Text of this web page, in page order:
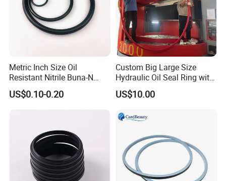
Metric Inch Size Oil
Resistant Nitrile Buna-N
NBR NBR70 NBR90 FKM
Ffkm EPDM Silicone Rubber
US$0.10-0.20
Custom Big Large Size
Hydraulic Oil Seal Ring with
Fast Delivery
US$10.00